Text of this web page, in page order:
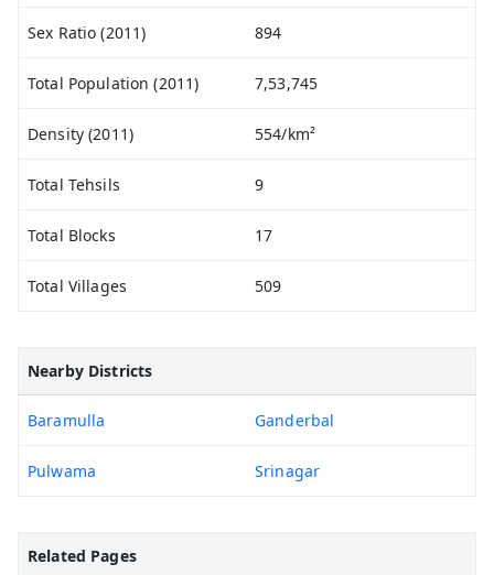
Sex Ratio (2011) 894
Total Population (2011) 7,53,745
Density (2011) 554/km²
Total Tehsils 9
Total Blocks 17
Total Villages 509
Nearby Districts
Baramulla Ganderbal
Pulwama Srinagar
Related Pages